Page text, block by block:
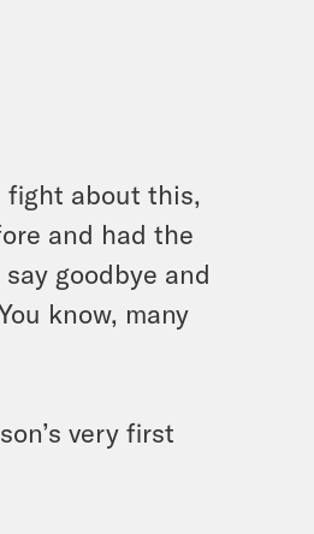
fight about this,
and had the
goodbye and
know, many
very first